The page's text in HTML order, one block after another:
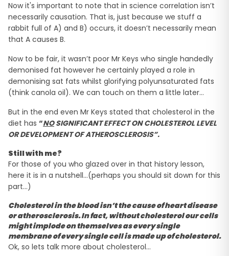
Now it's important to note that in science correlation isn’t
necessarily causation. That is, just because we stuff a
rabbit full of A) and B) occurs, it doesn’t necessarily mean
that A causes B.
Now to be fair, it wasn’t poor Mr Keys who single handedly
demonised fat however he certainly played a role in
demonising sat fats whilst glorifying polyunsaturated fats
(think canola oil). We can touch on them a little later…
But in the end even Mr Keys stated that cholesterol in the
diet has “NOSIGNIFICANT EFFECT ON CHOLESTEROL LEVEL
OR DEVELOPMENT OF ATHEROSCLEROSIS”.
Still with me?
For those of you who glazed over in that history lesson,
here it is in a nutshell…(perhaps you should sit down for this
part…)
Cholesterol in the blood isn’t the cause of heart disease
or atherosclerosis. In fact, without cholesterol our cells
might implode on themselves as every single
membrane of every single cell is made up of cholesterol.
Ok, so lets talk more about cholesterol…